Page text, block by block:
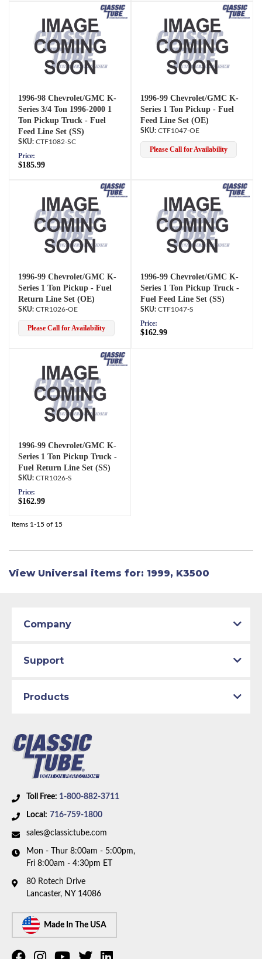
1996-98 Chevrolet/GMC K-
Series 3/4 Ton 1996-2000 1
Ton Pickup Truck - Fuel
Feed Line Set (SS)
CTF1082-SC
Price:
$185.99
1996-99 Chevrolet/GMC K-
Series 1 Ton Pickup - Fuel
Feed Line Set (OE)
CTF1047-OE
Please Call for Availability
1996-99 Chevrolet/GMC K-
Series 1 Ton Pickup - Fuel
Return Line Set (OE)
CTR1026-OE
Please Call for Availability
1996-99 Chevrolet/GMC K-
Series 1 Ton Pickup Truck -
Fuel Feed Line Set (SS)
CTF1047-S
Price:
$162.99
1996-99 Chevrolet/GMC K-
Series 1 Ton Pickup Truck -
Fuel Return Line Set (SS)
CTR1026-S
Price:
$162.99
Items 1-15 of 15
View Universal items for: 1999, K3500
Toll Free: 1-800-882-3711
Local: 716-759-1800
sales@classictube.com
Mon - Thur 8:00am - 5:00pm,
Fri 8:00am - 4:30pm ET
80 Rotech Drive
Lancaster, NY 14086
Made In The USA
Company
Support
Products